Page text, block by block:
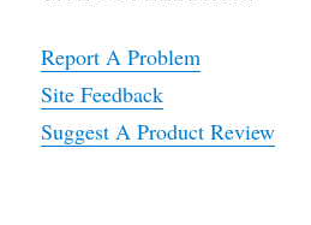
Report A Problem
Site Feedback
Suggest A Product Review